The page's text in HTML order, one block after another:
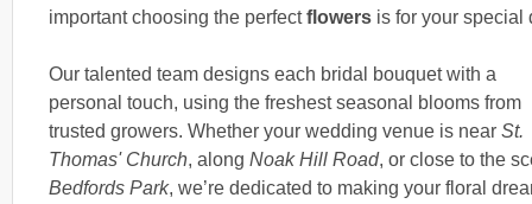
important choosing the perfectflowers is for your special
Our talented team designs each bridal bouquet with a
personal touch, using the freshest seasonal blooms from
trusted growers. Whether your wedding venue is near St.
Thomas' Church, along Noak Hill Road, or close to the
Bedfords Park, we’re dedicated to making your floral